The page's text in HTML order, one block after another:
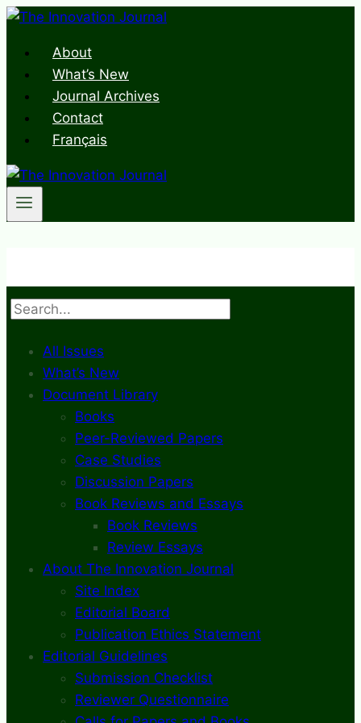
Skip
contentAbout
What’s New
Journal Archives
Contact
Français
Search
All Issues
What’s New
Document Library
Books
Peer-Reviewed Papers
Case Studies
Discussion Papers
Book Reviews and Essays
Book Reviews
Review Essays
About The Innovation Journal
Site Index
Editorial Board
Publication Ethics Statement
Editorial Guidelines
Submission Checklist
Reviewer Questionnaire